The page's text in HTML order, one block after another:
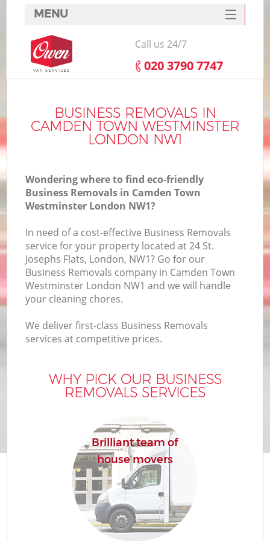
BUSINESS REMOVALS IN
CAMDEN TOWN WESTMINSTER
LONDON NW1
Wondering where to find eco-friendly
Business Removals in Camden Town
Westminster London NW1?
In need of a cost-effective Business Removals
service for your property located at 24 St.
Josephs Flats, London, NW1? Go for our
Business Removals company in Camden Town
Westminster London NW1 and we will handle
your cleaning chores.
We deliver first-class Business Removals
services at competitive prices.
WHY PICK OUR BUSINESS
REMOVALS SERVICES
Brilliant team of
house movers
MENU
SERVICES
HOME
FAQ
CONTACTS
Call us 24/7
‎020 3790 7747